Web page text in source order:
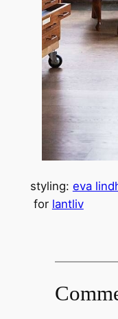
styling: eva
for lantliv